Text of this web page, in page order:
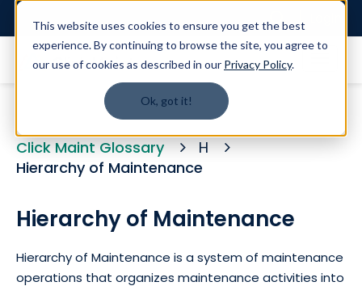
This website uses cookies to ensure you get the best
experience. By continuing to browse the site, you agree to
our use of cookies as described in our Privacy Policy.
Ok, got it!
Click Maint Glossary
H
Hierarchy of Maintenance
Hierarchy of Maintenance
Hierarchy of Maintenance is a system of maintenance
operations that organizes maintenance activities into